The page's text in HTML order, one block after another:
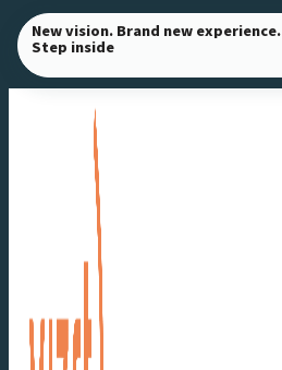
Skip
to
content
New vision. Brand new experience.
Step inside